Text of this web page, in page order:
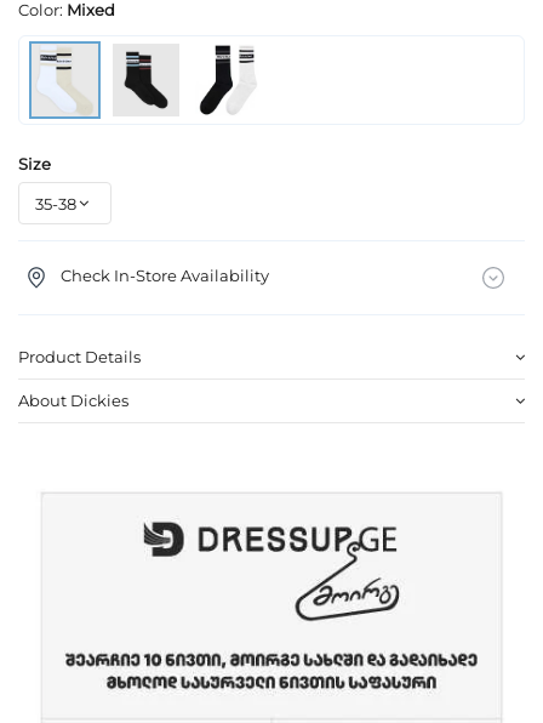
Color: Mixed
Size
Check In-Store Availability
Product Details
About Dickies